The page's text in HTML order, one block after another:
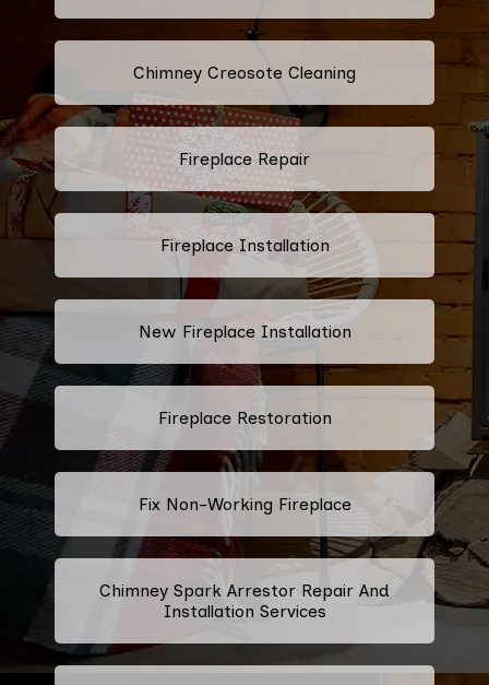
Chimney Creosote Cleaning
Fireplace Repair
Fireplace Installation
New Fireplace Installation
Fireplace Restoration
Fix Non-Working Fireplace
Chimney Spark Arrestor Repair And
Installation Services